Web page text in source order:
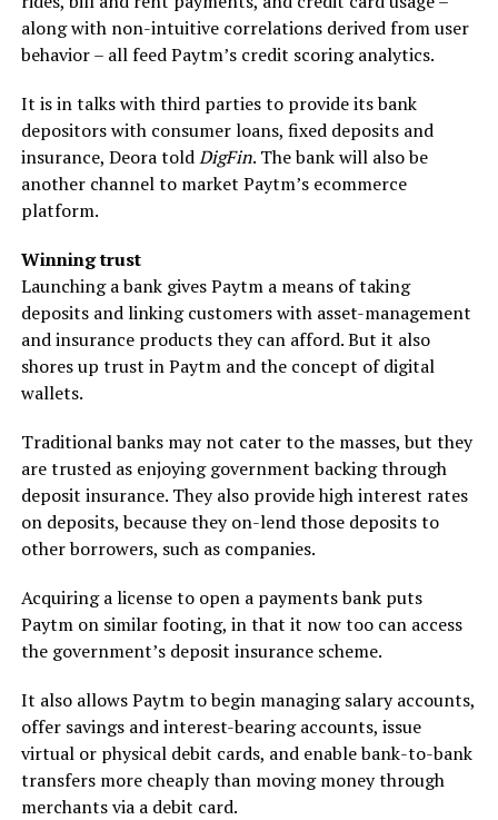
along with non-intuitive correlations derived from user
behavior ­– all feed Paytm’s credit scoring analytics.
It is in talks with third parties to provide its bank
depositors with consumer loans, fixed deposits and
insurance, Deora toldDigFin. The bank will also be
another channel to market Paytm’s ecommerce
platform.
Winning trust
Launching a bank gives Paytm a means of taking
deposits and linking customers with asset-management
and insurance products they can afford. But it also
shores up trust in Paytm and the concept of digital
wallets.
Traditional banks may not cater to the masses, but they
are trusted as enjoying government backing through
deposit insurance. They also provide high interest rates
on deposits, because they on-lend those deposits to
other borrowers, such as companies.
Acquiring a license to open a payments bank puts
Paytm on similar footing, in that it now too can access
the government’s deposit insurance scheme.
It also allows Paytm to begin managing salary accounts,
offer savings and interest-bearing accounts, issue
virtual or physical debit cards, and enable bank-to-bank
transfers more cheaply than moving money through
merchants via a debit card.